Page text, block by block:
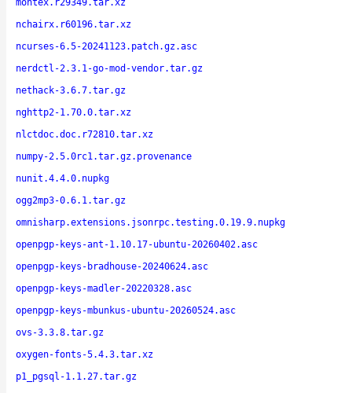
montex.r29349.tar.xz
nchairx.r60196.tar.xz
ncurses-6.5-20241123.patch.gz.asc
nerdctl-2.3.1-go-mod-vendor.tar.gz
nethack-3.6.7.tar.gz
nghttp2-1.70.0.tar.xz
nlctdoc.doc.r72810.tar.xz
numpy-2.5.0rc1.tar.gz.provenance
nunit.4.4.0.nupkg
ogg2mp3-0.6.1.tar.gz
omnisharp.extensions.jsonrpc.testing.0.19.9.nupkg
openpgp-keys-ant-1.10.17-ubuntu-20260402.asc
openpgp-keys-bradhouse-20240624.asc
openpgp-keys-madler-20220328.asc
openpgp-keys-mbunkus-ubuntu-20260524.asc
ovs-3.3.8.tar.gz
oxygen-fonts-5.4.3.tar.xz
p1_pgsql-1.1.27.tar.gz